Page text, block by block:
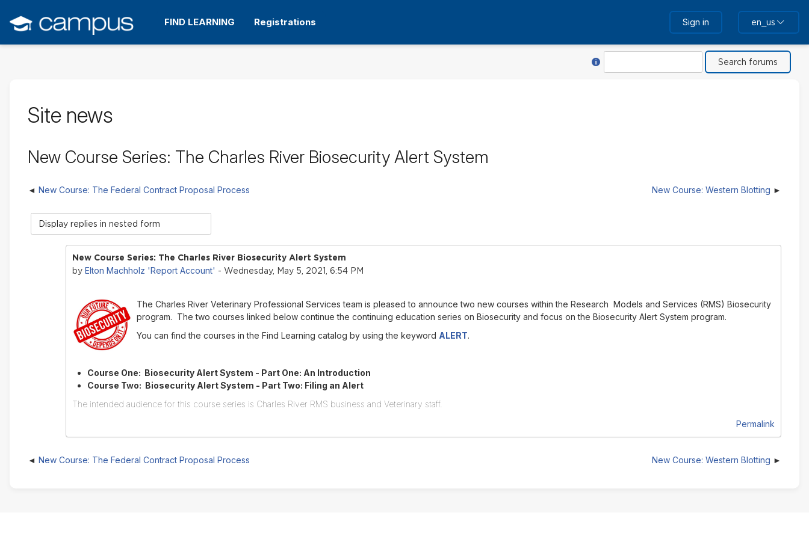
main
content
FIND LEARNING Registrations Sign in en_us
Site news
New Course Series: The Charles River Biosecurity Alert System
New Course: The Federal Contract Proposal Process New Course: Western Blotting
Display
mode
New Course Series: The Charles River Biosecurity Alert System
by Elton Machholz 'Report Account' - Wednesday, May 5, 2021, 6:54 PM
The Charles River Veterinary Professional Services team is pleased to announce two new courses within the Research Models and Services (RMS) Biosecurity
program. The two courses linked below continue the continuing education series on Biosecurity and focus on the Biosecurity Alert System program.
You can find the courses in the Find Learning catalog by using the keyword ALERT.
Course One: Biosecurity Alert System - Part One: An Introduction
Course Two: Biosecurity Alert System - Part Two: Filing an Alert
The intended audience for this course series is Charles River RMS business and Veterinary staff.
Permalink
New Course: The Federal Contract Proposal Process New Course: Western Blotting